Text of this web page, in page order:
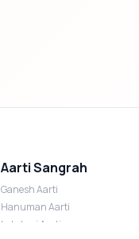
Aarti Sangrah
Ganesh Aarti
Hanuman Aarti
Lakshmi Aarti